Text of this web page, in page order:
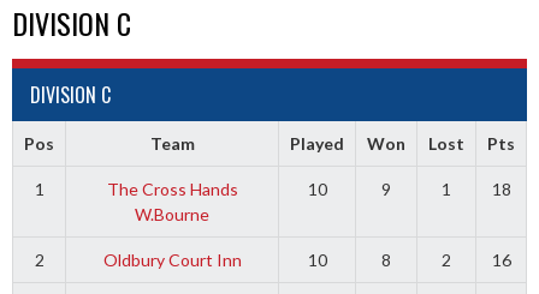
DIVISION C
DIVISION C
Pos Team Played Won Lost Pts
1
The Cross Hands
W.Bourne
10 9 1 18
2 Oldbury Court Inn 10 8 2 16